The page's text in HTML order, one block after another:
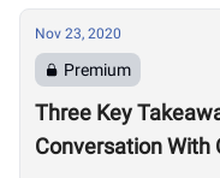
Nov 23, 2020
Premium
Three Key
Conversation With